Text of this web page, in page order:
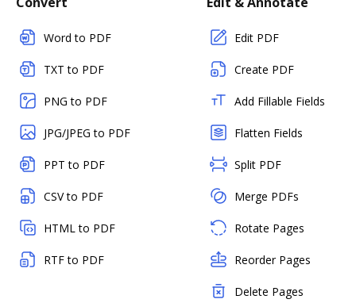
Word to PDF
TXT to PDF
PNG to PDF
JPG/JPEG to PDF
PPT to PDF
CSV to PDF
HTML to PDF
RTF to PDF
Edit PDF
Create PDF
Add Fillable Fields
Flatten Fields
Split PDF
Merge PDFs
Rotate Pages
Reorder Pages
Delete Pages